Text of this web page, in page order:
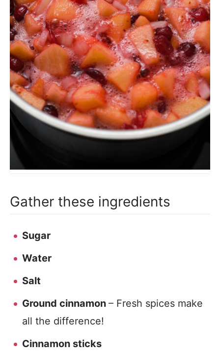
Gather these ingredients
Sugar
Water
Salt
Ground cinnamon – Fresh spices make
all the difference!
Cinnamon sticks